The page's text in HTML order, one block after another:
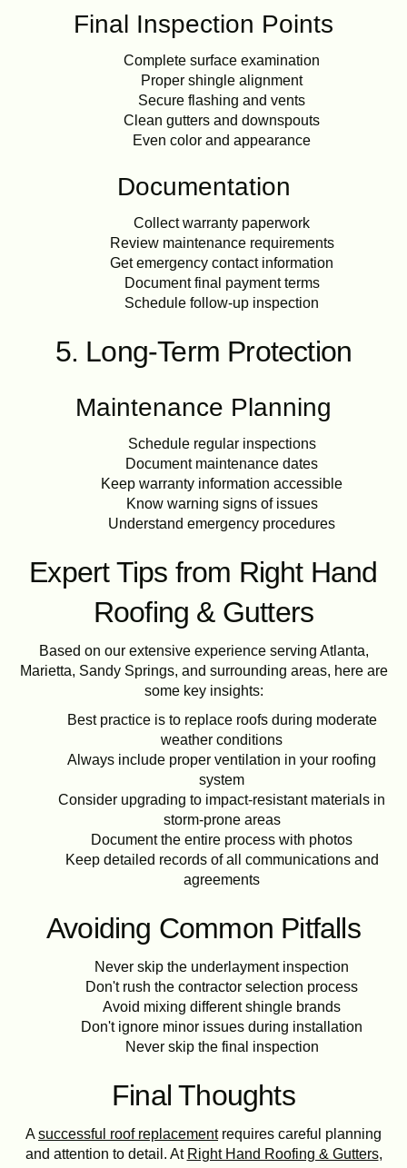
Final Inspection Points
Complete surface examination
Proper shingle alignment
Secure flashing and vents
Clean gutters and downspouts
Even color and appearance
Documentation
Collect warranty paperwork
Review maintenance requirements
Get emergency contact information
Document final payment terms
Schedule follow-up inspection
5. Long-Term Protection
Maintenance Planning
Schedule regular inspections
Document maintenance dates
Keep warranty information accessible
Know warning signs of issues
Understand emergency procedures
Expert Tips from Right Hand
Roofing & Gutters
Based on our extensive experience serving Atlanta,
Marietta, Sandy Springs, and surrounding areas, here are
some key insights:
Best practice is to replace roofs during moderate
weather conditions
Always include proper ventilation in your roofing
system
Consider upgrading to impact-resistant materials in
storm-prone areas
Document the entire process with photos
Keep detailed records of all communications and
agreements
Avoiding Common Pitfalls
Never skip the underlayment inspection
Don't rush the contractor selection process
Avoid mixing different shingle brands
Don't ignore minor issues during installation
Never skip the final inspection
Final Thoughts
Asuccessful roof replacementrequires careful planning
and attention to detail. At Right Hand Roofing & Gutters,